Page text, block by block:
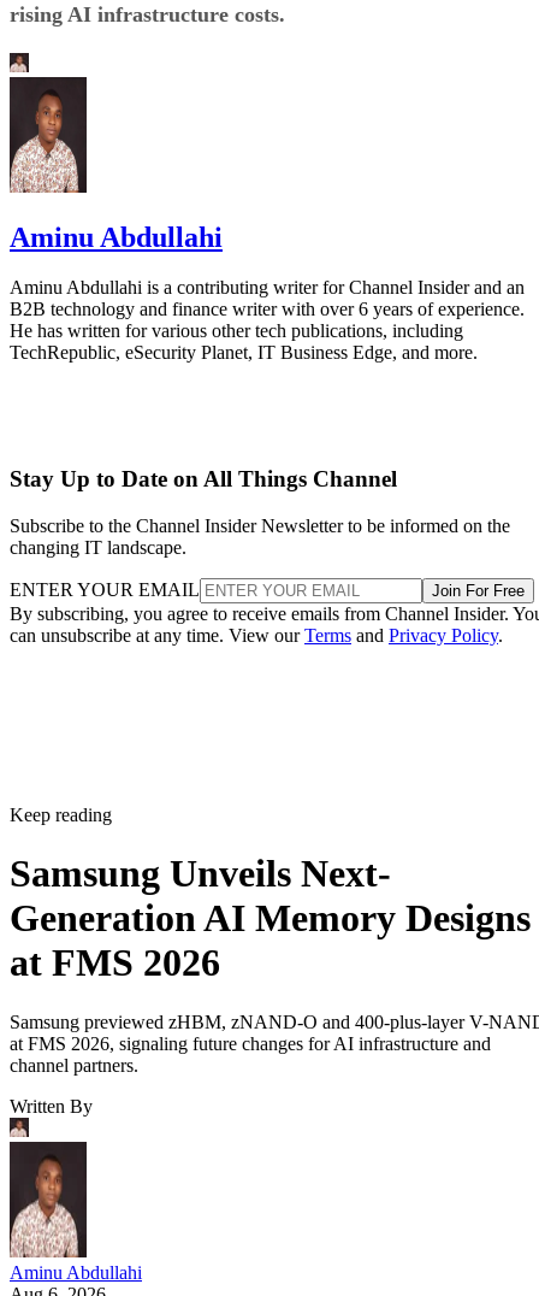
rising AI infrastructure costs.
Aminu Abdullahi
Aminu Abdullahi is a contributing writer for Channel Insider and an
B2B technology and finance writer with over 6 years of experience.
He has written for various other tech publications, including
TechRepublic, eSecurity Planet, IT Business Edge, and more.
Stay Up to Date on All Things Channel
Subscribe to the Channel Insider Newsletter to be informed on the
changing IT landscape.
ENTER YOUR EMAIL Join For Free
By subscribing, you agree to receive emails from Channel Insider.
can unsubscribe at any time. View ourTerms and Privacy Policy.
Keep reading
Samsung Unveils Next-
Generation AI Memory Designs
at FMS 2026
Samsung previewed zHBM, zNAND-O and 400-plus-layer V-
at FMS 2026, signaling future changes for AI infrastructure and
channel partners.
Written By
Aminu Abdullahi